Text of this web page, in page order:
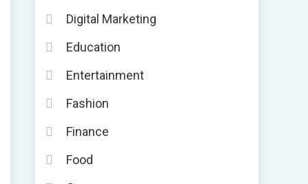
Digital Marketing
Education
Entertainment
Fashion
Finance
Food